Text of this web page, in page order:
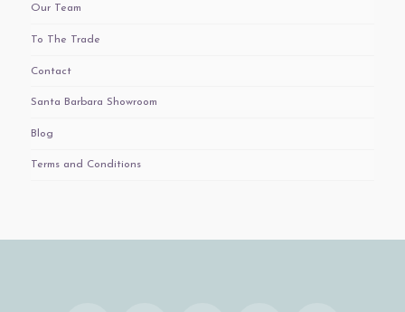
Our Team
To The Trade
Contact
Santa Barbara Showroom
Blog
Terms and Conditions